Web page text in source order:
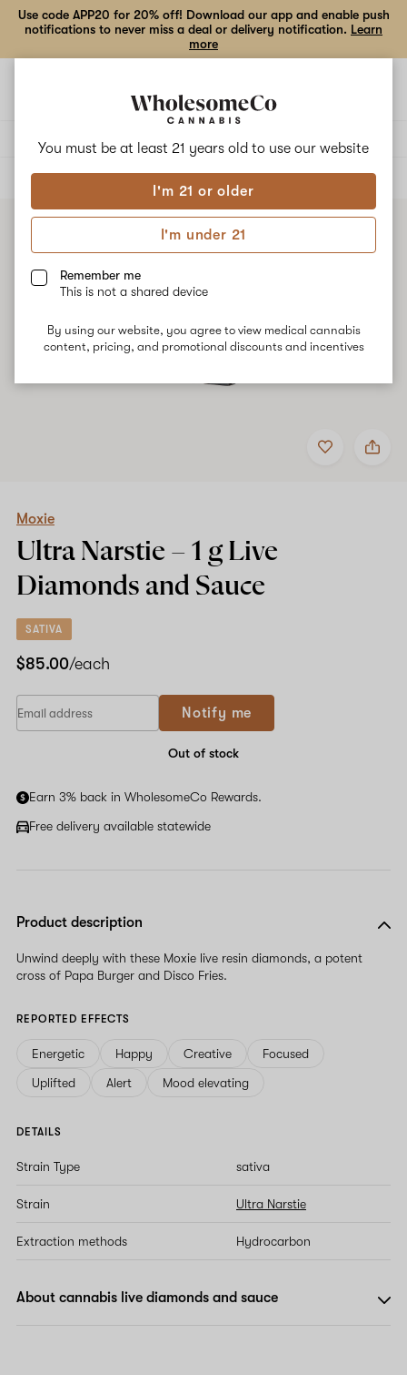
You must be at least 21 years old to use our website
I'm 21 or older
I'm under 21
Remember me
This is not a shared device
By using our website, you agree to view medical cannabis
content, pricing, and promotional discounts and incentives
Use code APP20 for 20% off! Download our app and enable push
notifications to never miss a deal or delivery notification. Learn
more
ALL
Add
to
Share
Moxie
Moxie
Ultra Narstie – 1 g Live
Diamonds and Sauce
SATIVA
$85.00/each
Notify me
Out of stock
Earn 3% back in WholesomeCo Rewards.
Free delivery available statewide
Product description
Unwind deeply with these Moxie live resin diamonds, a potent
cross of Papa Burger and Disco Fries.
REPORTED EFFECTS
Energetic Happy Creative
Focused
Uplifted
Alert Mood elevating
DETAILS
Strain Type sativa
Strain Ultra Narstie
Extraction methods Hydrocarbon
About cannabis live diamonds and sauce